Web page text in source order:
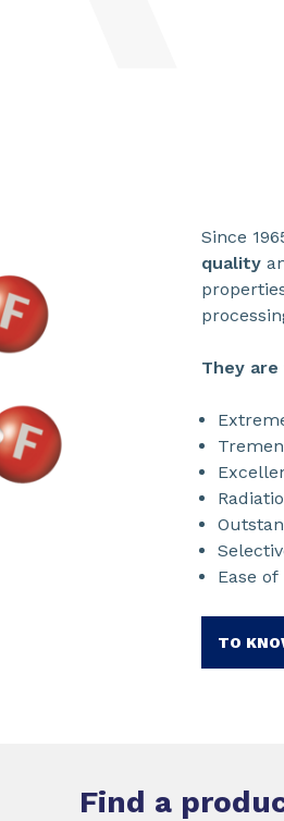
Since
quality
They
Ease
TO
Find a